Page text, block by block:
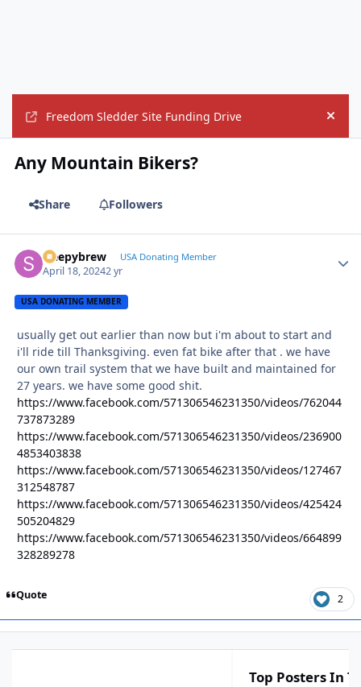
Freedom Sledder Site Funding Drive Hide
Any Mountain Bikers?
Share Followers
sleepybrew USA Donating Member
April 18, 20242 yr
USA DONATING MEMBER
usually get out earlier than now but i'm about to start and
i'll ride till Thanksgiving. even fat bike after that . we have
our own trail system that we have built and maintained for
27 years. we have some good shit.
https://www.facebook.com/571306546231350/videos/762044
737873289
https://www.facebook.com/571306546231350/videos/236900
4853403838
https://www.facebook.com/571306546231350/videos/127467
312548787
https://www.facebook.com/571306546231350/videos/425424
505204829
https://www.facebook.com/571306546231350/videos/664899
328289278
Quote 2
Top Posters In